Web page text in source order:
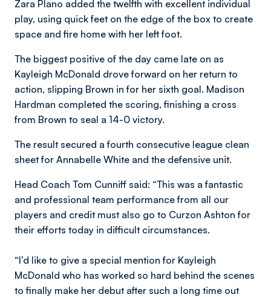
Zara Plano added the twelfth with excellent individual
play, using quick feet on the edge of the box to create
space and fire home with her left foot.
The biggest positive of the day came late on as
Kayleigh McDonald drove forward on her return to
action, slipping Brown in for her sixth goal. Madison
Hardman completed the scoring, finishing a cross
from Brown to seal a 14-0 victory.
The result secured a fourth consecutive league clean
sheet for Annabelle White and the defensive unit.
Head Coach Tom Cunniff said: “This was a fantastic
and professional team performance from all our
players and credit must also go to Curzon Ashton for
their efforts today in difficult circumstances.
“I’d like to give a special mention for Kayleigh
McDonald who has worked so hard behind the scenes
to finally make her debut after such a long time out